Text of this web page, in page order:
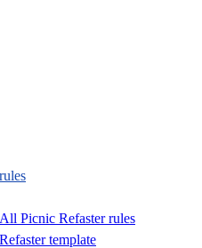
All Picnic Refaster rules
Refaster template